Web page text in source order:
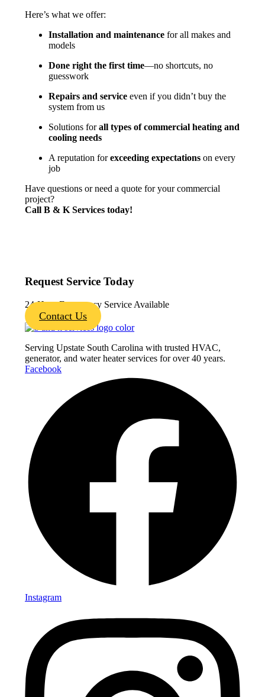
Here’s what we offer:
Installation and maintenance for all makes and
models
Done right the first time—no shortcuts, no
guesswork
Repairs and service even if you didn’t buy the
system from us
Solutions forall types of commercial heating and
cooling needs
A reputation forexceeding expectations on every
job
Have questions or need a quote for your commercial
project?
CallB & K Services today!
Request Service Today
24-Hour Emergency Service Available
Contact Us
Serving Upstate South Carolina with trusted HVAC,
generator, and water heater services for over 40 years.
Facebook
Instagram